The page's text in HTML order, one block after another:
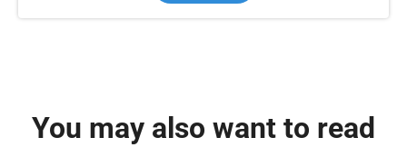
You may also want to read